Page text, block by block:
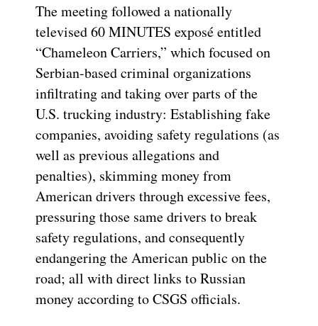
The meeting followed a nationally
televised 60 MINUTES exposé entitled
“Chameleon Carriers,” which focused on
Serbian-based criminal organizations
infiltrating and taking over parts of the
U.S. trucking industry: Establishing fake
companies, avoiding safety regulations (as
well as previous allegations and
penalties), skimming money from
American drivers through excessive fees,
pressuring those same drivers to break
safety regulations, and consequently
endangering the American public on the
road; all with direct links to Russian
money according to CSGS officials.